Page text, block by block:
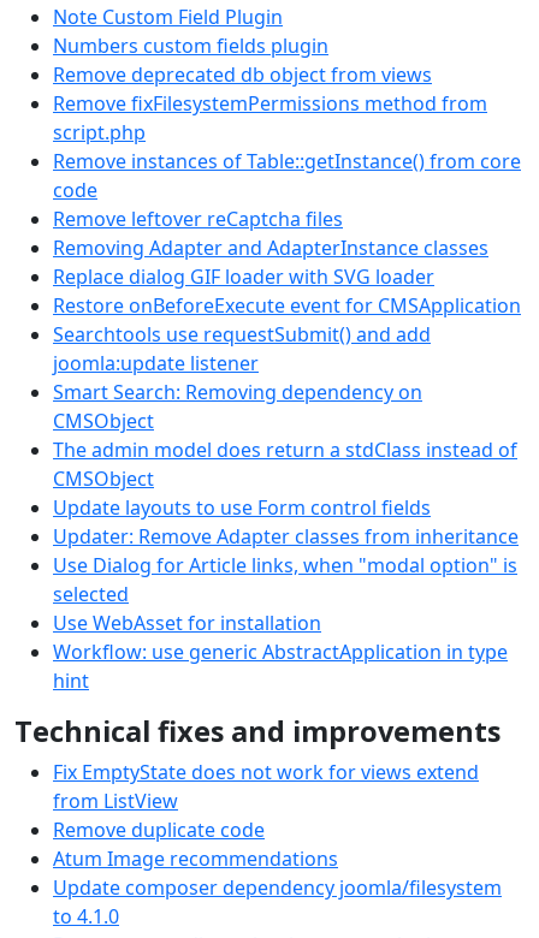
Note Custom Field Plugin
Numbers custom fields plugin
Remove deprecated db object from views
Remove fixFilesystemPermissions method from
script.php
Remove instances of Table::getInstance() from core
code
Remove leftover reCaptcha files
Removing Adapter and AdapterInstance classes
Replace dialog GIF loader with SVG loader
Restore onBeforeExecute event for CMSApplication
Searchtools use requestSubmit() and add
joomla:update listener
Smart Search: Removing dependency on
CMSObject
The admin model does return a stdClass instead of
CMSObject
Update layouts to use Form control fields
Updater: Remove Adapter classes from inheritance
Use Dialog for Article links, when "modal option" is
selected
Use WebAsset for installation
Workflow: use generic AbstractApplication in type
hint
Technical fixes and improvements
Fix EmptyState does not work for views extend
from ListView
Remove duplicate code
Atum Image recommendations
Update composer dependency joomla/filesystem
to 4.1.0